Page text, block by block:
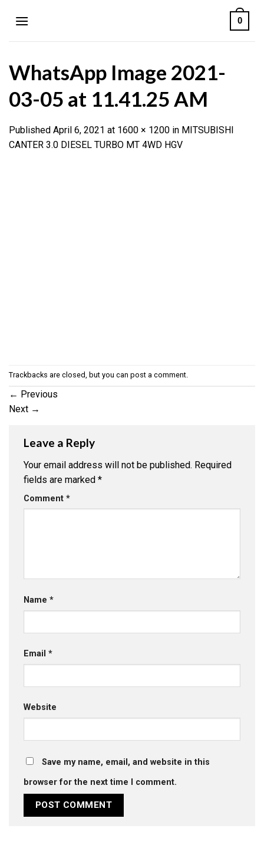
0
WhatsApp Image 2021-
03-05 at 11.41.25 AM
Published April 6, 2021 at 1600 × 1200 in MITSUBISHI
CANTER 3.0 DIESEL TURBO MT 4WD HGV
Trackbacks are closed, but you can post a comment.
← Previous
Next →
Leave a Reply
Your email address will not be published. Required
fields are marked *
Comment *
Name *
Email *
Website
Save my name, email, and website in this
browser for the next time I comment.